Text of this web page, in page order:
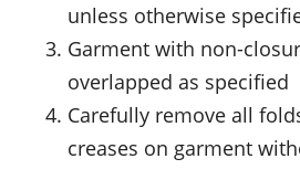
unless otherwise
Garment with non-
overlapped as specified
Carefully remove all
creases on garment